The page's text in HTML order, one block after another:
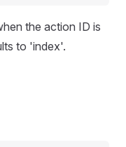
the action ID is
to 'index'.